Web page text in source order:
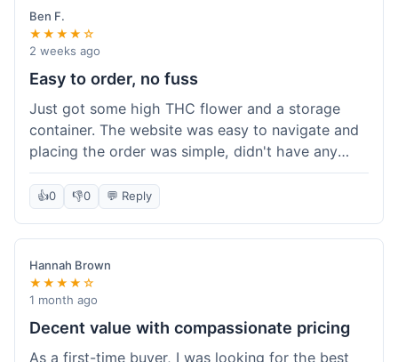
Ben F.
★★★★☆
2 weeks ago
Easy to order, no fuss
Just got some high THC flower and a storage
container. The website was easy to navigate and
placing the order was simple, didn't have any
trouble. Everything arrived in good shape. It was
a pretty straightforward experience, nothing
complicated.
👍0 👎0 💬 Reply
Hannah Brown
★★★★☆
1 month ago
Decent value with compassionate pricing
As a first-time buyer, I was looking for the best